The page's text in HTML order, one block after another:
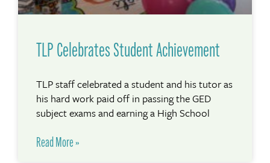
TLP Celebrates Student Achievement
TLP staff celebrated a student and his tutor as
his hard work paid off in passing the GED
subject exams and earning a High School
Read More »